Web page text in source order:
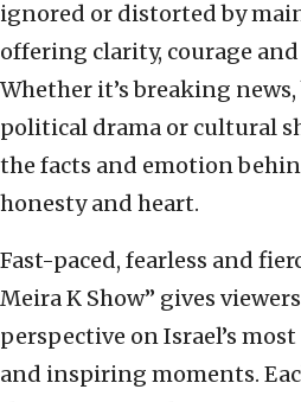
ignored or distorted by
offering clarity, courage
Whether it’s breaking
political drama or cultural
the facts and emotion
honesty and heart.
Fast-paced, fearless and
Meira K Show” gives
perspective on Israel’s
and inspiring moments.